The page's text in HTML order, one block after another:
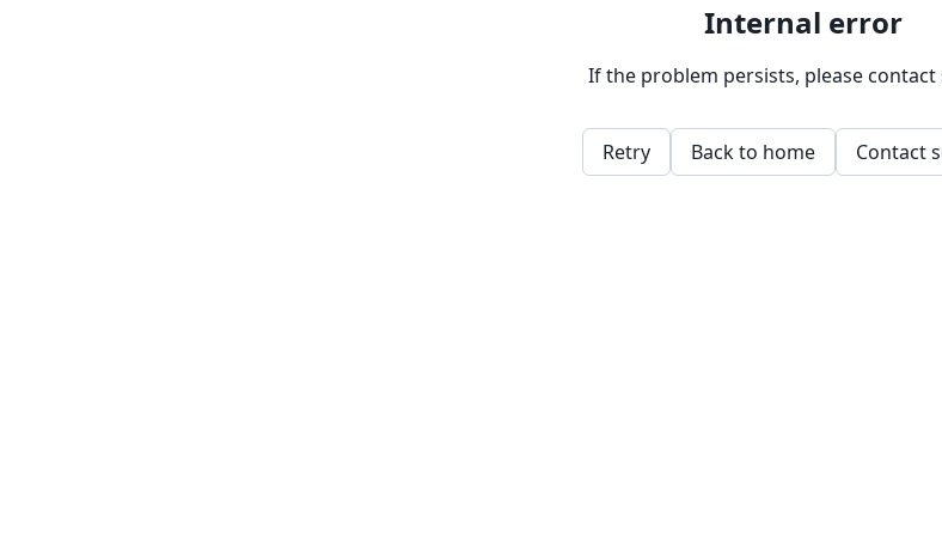
Internal error
If the problem persists, please
Retry Back to home Contact